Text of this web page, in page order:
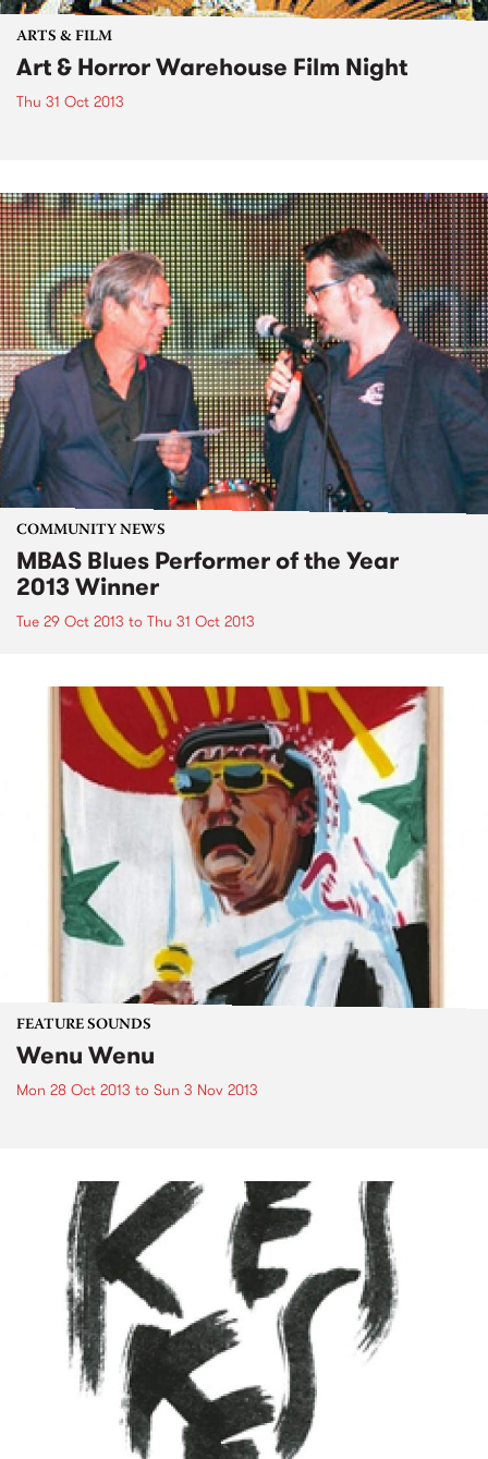
ARTS & FILM
Art & Horror Warehouse Film Night
Thu 31 Oct 2013
COMMUNITY NEWS
MBAS Blues Performer of the Year
2013 Winner
Tue 29 Oct 2013 to Thu 31 Oct 2013
FEATURE SOUNDS
Wenu Wenu
Mon 28 Oct 2013 to Sun 3 Nov 2013